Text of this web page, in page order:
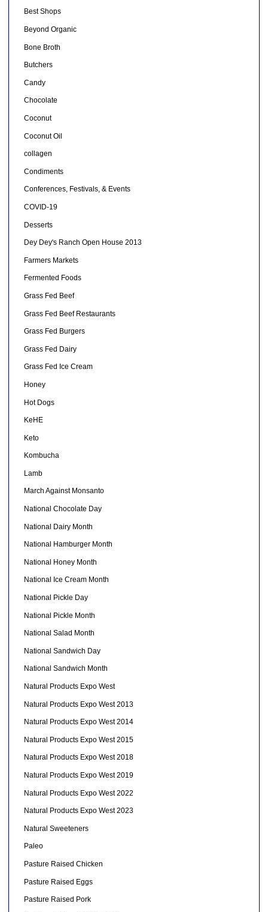
Best Shops
Beyond Organic
Bone Broth
Butchers
Candy
Chocolate
Coconut
Coconut Oil
collagen
Condiments
Conferences, Festivals, & Events
COVID-19
Desserts
Dey Dey's Ranch Open House 2013
Farmers Markets
Fermented Foods
Grass Fed Beef
Grass Fed Beef Restaurants
Grass Fed Burgers
Grass Fed Dairy
Grass Fed Ice Cream
Honey
Hot Dogs
KeHE
Keto
Kombucha
Lamb
March Against Monsanto
National Chocolate Day
National Dairy Month
National Hamburger Month
National Honey Month
National Ice Cream Month
National Pickle Day
National Pickle Month
National Salad Month
National Sandwich Day
National Sandwich Month
Natural Products Expo West
Natural Products Expo West 2013
Natural Products Expo West 2014
Natural Products Expo West 2015
Natural Products Expo West 2018
Natural Products Expo West 2019
Natural Products Expo West 2022
Natural Products Expo West 2023
Natural Sweeteners
Paleo
Pasture Raised Chicken
Pasture Raised Eggs
Pasture Raised Pork